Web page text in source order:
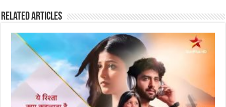
Related Articles